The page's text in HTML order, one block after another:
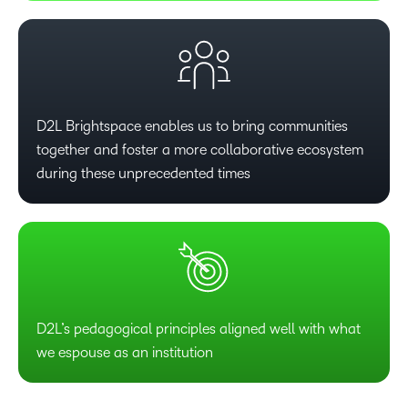
D2L Brightspace enables us to bring communities
together and foster a more collaborative ecosystem
during these unprecedented times
D2L’s pedagogical principles aligned well with what
we espouse as an institution